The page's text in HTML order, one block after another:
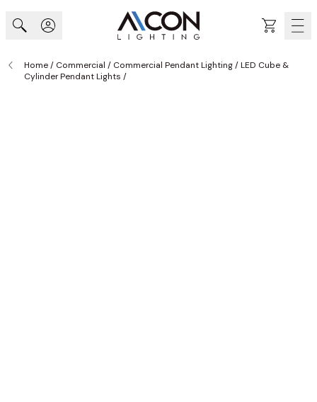
Cart
Home/ Commercial / Commercial Pendant Lighting/LED Cube &
Cylinder Pendant Lights /